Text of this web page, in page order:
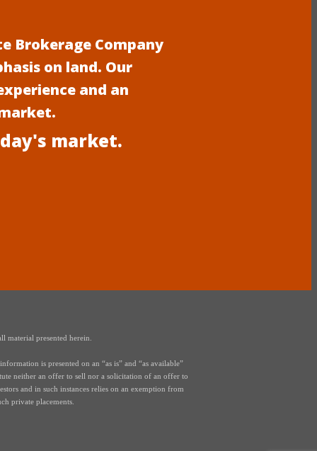
Brokerage Company
on land. Our
and an
market.
material presented herein.
is presented on an “as is” and “as available”
neither an offer to sell nor a solicitation of an offer to
and in such instances relies on an exemption from
private placements.